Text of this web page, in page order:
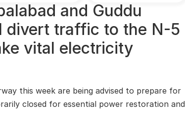
and Guddu
divert traffic to the N-5
vital electricity
this week are being advised to prepare for
closed for essential power restoration and